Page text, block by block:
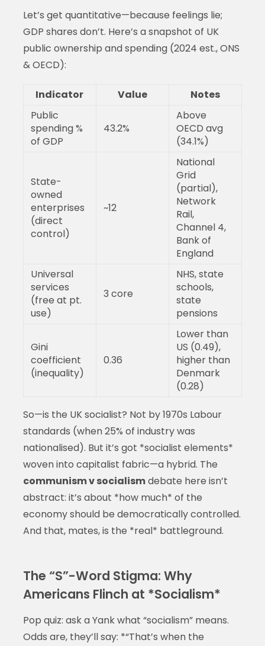
Let’s get quantitative—because feelings lie;
GDP shares don’t. Here’s a snapshot of UK
public ownership and spending (2024 est., ONS
& OECD):
Indicator Value
Notes
Public
spending %
of GDP
43.2%
Above
OECD avg
(34.1%)
State-
owned
enterprises
(direct
control)
~12
National
Grid
(partial),
Network
Rail,
Channel 4,
Bank of
England
Universal
services
(free at pt.
use)
3 core
NHS, state
schools,
state
pensions
Gini
coefficient
(inequality)
0.36
Lower than
US (0.49),
higher than
Denmark
(0.28)
So—is the UK socialist? Not by 1970s Labour
standards (when 25% of industry was
nationalised). But it’s got *socialist elements*
woven into capitalist fabric—a hybrid. The
communism v socialismdebate here isn’t
abstract: it’s about *how much* of the
economy should be democratically controlled.
And that, mates, is the *real* battleground.
The “S”-Word Stigma: Why
Americans Flinch at *Socialism*
Pop quiz: ask a Yank what “socialism” means.
Odds are, they’ll say: *“That’s when the